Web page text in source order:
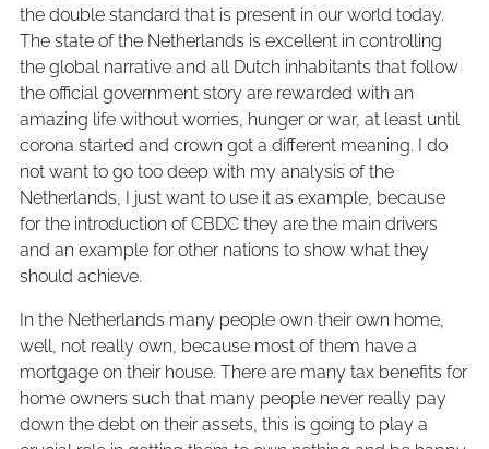
the double standard that is present in our world today.
The state of the Netherlands is excellent in controlling
the global narrative and all Dutch inhabitants that follow
the official government story are rewarded with an
amazing life without worries, hunger or war, at least until
corona started and crown got a different meaning. I do
not want to go too deep with my analysis of the
Netherlands, I just want to use it as example, because
for the introduction of CBDC they are the main drivers
and an example for other nations to show what they
should achieve.
In the Netherlands many people own their own home,
well, not really own, because most of them have a
mortgage on their house. There are many tax benefits for
home owners such that many people never really pay
down the debt on their assets, this is going to play a